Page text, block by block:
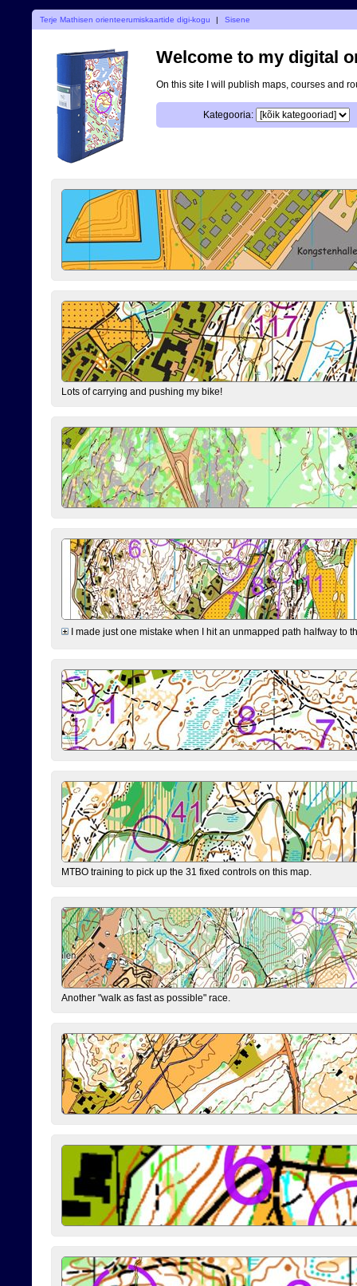
Terje Mathisen orienteerumiskaartide digi-kogu | Sisene
Welcome to my digital
On this site I will publish maps, courses and
Kategooria:
Lots of carrying and pushing my bike!
I made just one mistake when I hit an unmapped path halfway to
MTBO training to pick up the 31 fixed controls on this map.
Another "walk as fast as possible" race.